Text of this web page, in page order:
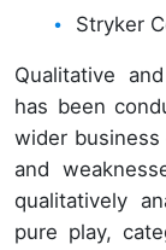
Stryker
Qualitative
has been
wider
and
qualitatively
pure play,